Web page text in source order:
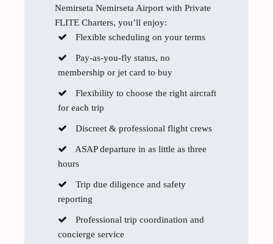
Nemirseta Nemirseta Airport with Private
FLITE Charters, you’ll enjoy:
Flexible scheduling on your terms
Pay-as-you-fly status, no
membership or jet card to buy
Flexibility to choose the right aircraft
for each trip
Discreet & professional flight crews
ASAP departure in as little as three
hours
Trip due diligence and safety
reporting
Professional trip coordination and
concierge service